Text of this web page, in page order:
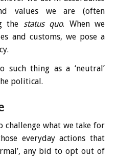
values we are (often
the status quo. When we
and customs, we pose a
such thing as a ‘neutral’
political.
what we take for
everyday actions that
any bid to opt out of